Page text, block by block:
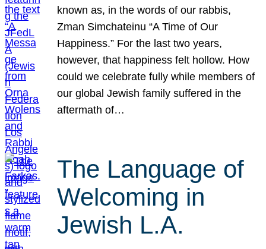
known as, in the words of our rabbis,
Zman Simchateinu “A Time of Our
Happiness.” For the last two years,
however, that happiness felt hollow. How
could we celebrate fully while members of
our global Jewish family suffered in the
aftermath of…
The Language of
Welcoming in
Jewish L.A.